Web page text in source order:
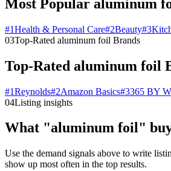
Most Popular aluminum
#1Health & Personal Care#2Beauty#3
03Top-Rated aluminum foil Brands
Top-Rated aluminum foil
#1Reynolds#2Amazon Basics#3365 BY
04Listing insights
What "aluminum foil"
Use the demand signals above to write
show up most often in the top results.